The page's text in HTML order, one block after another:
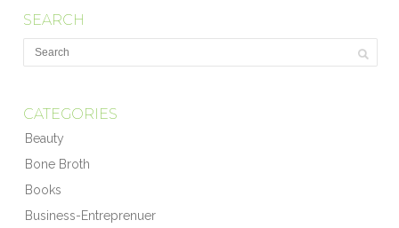
SEARCH
CATEGORIES
Beauty
Bone Broth
Books
Business-Entreprenuer